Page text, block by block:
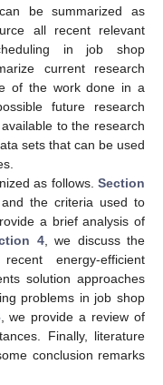
be summarized as
all recent relevant
in job shop
current research
of the work done in a
future research
to the research
sets that can be used
as follows. Section
the criteria used to
a brief analysis of
4, we discuss the
energy-efficient
solution approaches
problems in job shop
, we provide a review of
Finally, literature
conclusion remarks